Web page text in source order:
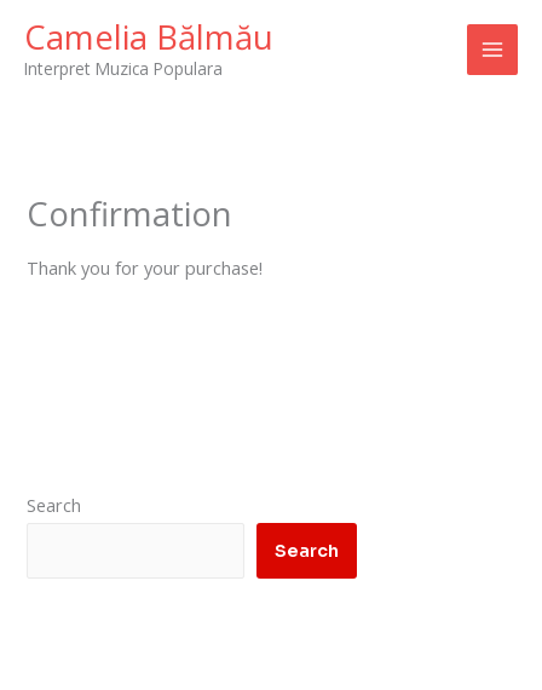
content
Camelia Bălmău
Interpret Muzica Populara
Confirmation
Thank you for your purchase!
Search
Search